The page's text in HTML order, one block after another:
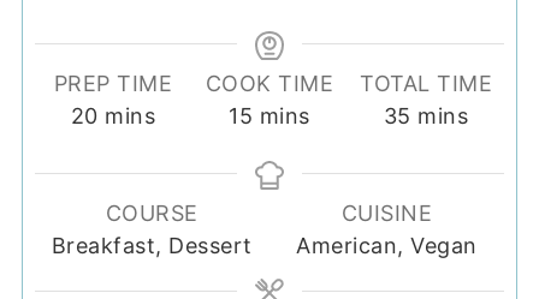
PREP TIME
20minutes
mins
COOK TIME
15 minutes
mins
TOTAL TIME
35 minutes
mins
COURSE
Breakfast, Dessert
CUISINE
American, Vegan